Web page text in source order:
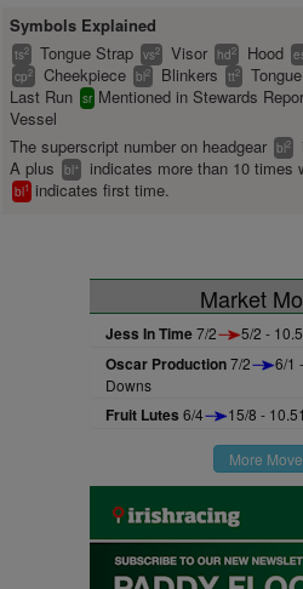
Symbols Explained
ts2 Tongue Strap vs2 Visor hd2 Hood
cp2 Cheekpiece bl2 Blinkers tt2
Last Run sr Mentioned in Stewards
Vessel
The superscript number on headgear bl2
A plus
bl+ indicates more than 10 times
bl1 indicates first time.
Market
Jess In Time7/2 5/2 -
Oscar Production7/2
6/1
Downs
Fruit Lutes 6/4 15/8 -
More